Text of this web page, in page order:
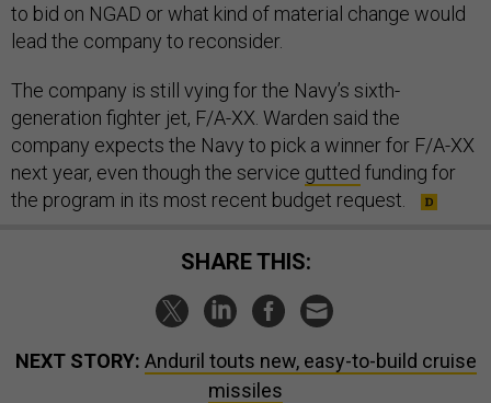
to bid on NGAD or what kind of material change would
lead the company to reconsider.
The company is still vying for the Navy’s sixth-
generation fighter jet, F/A-XX. Warden said the
company expects the Navy to pick a winner for F/A-XX
next year, even though the service gutted funding for
the program in its most recent budget request.
SHARE THIS:
NEXT STORY: Anduril touts new, easy-to-build cruise
missiles